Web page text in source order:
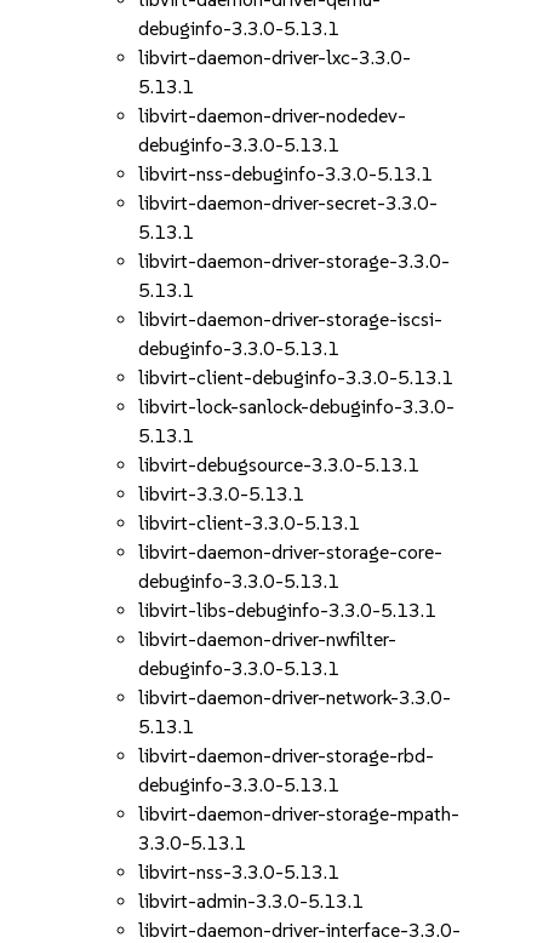
debuginfo-3.3.0-5.13.1
libvirt-daemon-driver-lxc-3.3.0-
5.13.1
libvirt-daemon-driver-nodedev-
debuginfo-3.3.0-5.13.1
libvirt-nss-debuginfo-3.3.0-5.13.1
libvirt-daemon-driver-secret-3.3.0-
5.13.1
libvirt-daemon-driver-storage-3.3.0-
5.13.1
libvirt-daemon-driver-storage-iscsi-
debuginfo-3.3.0-5.13.1
libvirt-client-debuginfo-3.3.0-5.13.1
libvirt-lock-sanlock-debuginfo-3.3.0-
5.13.1
libvirt-debugsource-3.3.0-5.13.1
libvirt-3.3.0-5.13.1
libvirt-client-3.3.0-5.13.1
libvirt-daemon-driver-storage-core-
debuginfo-3.3.0-5.13.1
libvirt-libs-debuginfo-3.3.0-5.13.1
libvirt-daemon-driver-nwfilter-
debuginfo-3.3.0-5.13.1
libvirt-daemon-driver-network-3.3.0-
5.13.1
libvirt-daemon-driver-storage-rbd-
debuginfo-3.3.0-5.13.1
libvirt-daemon-driver-storage-mpath-
3.3.0-5.13.1
libvirt-nss-3.3.0-5.13.1
libvirt-admin-3.3.0-5.13.1
libvirt-daemon-driver-interface-3.3.0-